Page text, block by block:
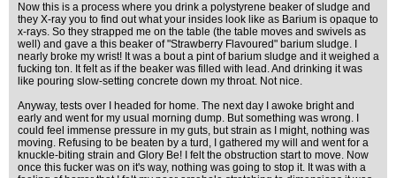
Now this is a process where you drink a polystyrene beaker of sludge and
they X-ray you to find out what your insides look like as Barium is opaque to
x-rays. So they strapped me on the table (the table moves and swivels as
well) and gave a this beaker of "Strawberry Flavoured" barium sludge. I
nearly broke my wrist! It was a bout a pint of barium sludge and it weighed a
fucking ton. It felt as if the beaker was filled with lead. And drinking it was
like pouring slow-setting concrete down my throat. Not nice.
Anyway, tests over I headed for home. The next day I awoke bright and
early and went for my usual morning dump. But something was wrong. I
could feel immense pressure in my guts, but strain as I might, nothing was
moving. Refusing to be beaten by a turd, I gathered my will and went for a
knuckle-biting strain and Glory Be! I felt the obstruction start to move. Now
once this fucker was on it's way, nothing was going to stop it. It was with a